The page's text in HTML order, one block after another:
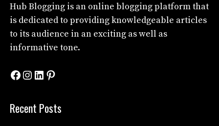
Hub Blogging is an online blogging platform that
is dedicated to providing knowledgeable articles
to its audience in an exciting as well as
informative tone.
Facebook
Instagram
LinkedIn
Pinterest
Recent Posts